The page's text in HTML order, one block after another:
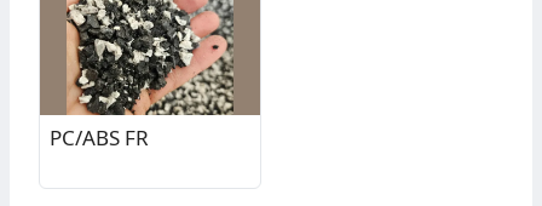
PC/ABS FR